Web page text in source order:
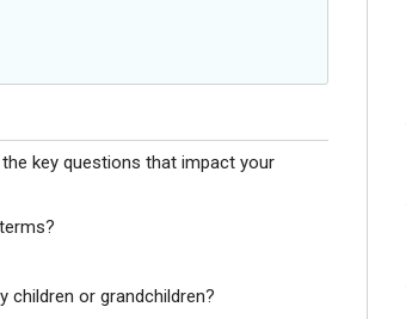
key questions that impact your
or grandchildren?